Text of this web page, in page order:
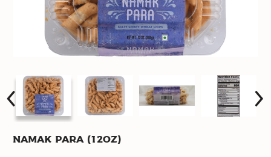
Namak Para (12oz)